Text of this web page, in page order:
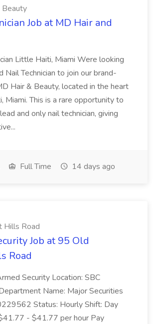
Beauty
Job at MD Hair and
Little Haiti, Miami Were looking
Nail Technician to join our brand-
Hair & Beauty, located in the heart
Miami. This is a rare opportunity to
and only nail technician, giving
Full Time 14 days ago
Hills Road
Job at 95 Old
Road
Security Location: SBC
Name: Major Securities
Status: Hourly Shift: Day
- $41.77 per hour Pay